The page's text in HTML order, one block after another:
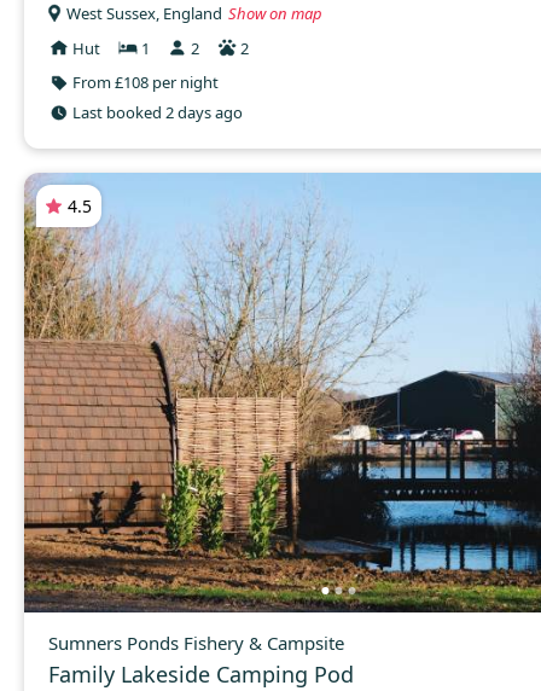
West Sussex, England Show on map
Hut
1 2
2
From £108 per night
Last booked 2 days ago
4.5
Sumners Ponds Fishery & Campsite
Family Lakeside Camping Pod